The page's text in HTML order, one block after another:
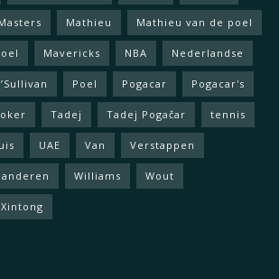
Mathieu Mathieu van de poel
Mavericks NBA Nederlandse
Poel Pogacar Pogacar's
Tadej Tadej Pogačar tennis
UAE Van Verstappen
Williams Wout
Xintong